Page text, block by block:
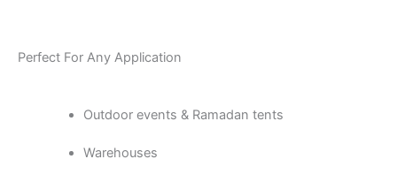
Perfect For Any Application
Outdoor events & Ramadan tents
Warehouses